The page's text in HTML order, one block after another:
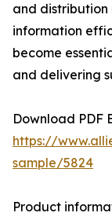
and
information
become
and delivering
Download PDF
https://
sample/5824
Product